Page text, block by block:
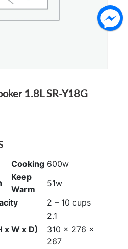
1.8L SR-Y18G
Cooking 600w
Keep
Warm
51w
2 – 10 cups
2.1
x W x D)
310 x 276 x
267